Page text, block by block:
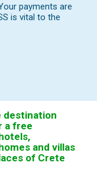
payments are
is vital to the
destination
a free
and villas
of Crete